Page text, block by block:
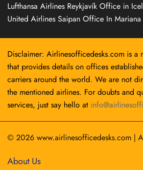
Lufthansa Airlines Reykjavík Office in
United Airlines Saipan Office In Mariana
Disclaimer: Airlinesofficedesks.com is a
that provides details on offices
carriers around the world. We are not
the mentioned airlines. For doubts and
services, just say hello at
© 2026 www.airlinesofficedesks.com |
About Us